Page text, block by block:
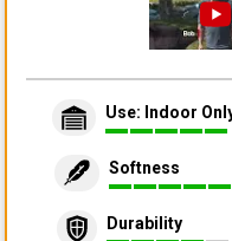
Use: Indoor
Softness
Durability